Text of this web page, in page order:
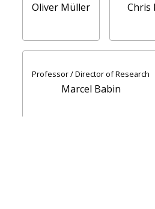
Oliver Müller Chris
Professor / Director of Research
Marcel Babin